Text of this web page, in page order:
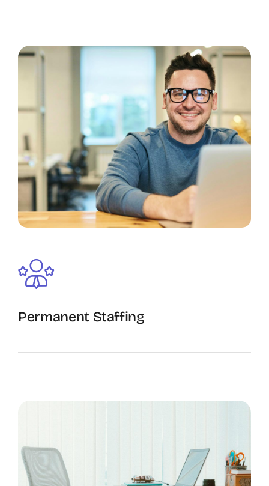
Permanent Staffing